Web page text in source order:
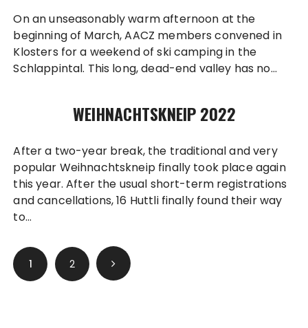
On an unseasonably warm afternoon at the
beginning of March, AACZ members convened in
Klosters for a weekend of ski camping in the
Schlappintal. This long, dead-end valley has no…
WEIHNACHTSKNEIP 2022
After a two-year break, the traditional and very
popular Weihnachtskneip finally took place again
this year. After the usual short-term registrations
and cancellations, 16 Huttli finally found their way
to…
Posts
pagination
1 2